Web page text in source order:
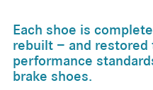
Each shoe is
rebuilt − and
performance
brake shoes.